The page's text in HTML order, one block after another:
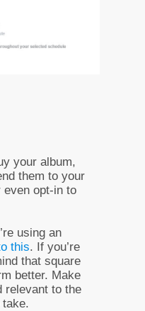
your album,
them to your
even opt-in to
using an
this. If you’re
that square
better. Make
relevant to the